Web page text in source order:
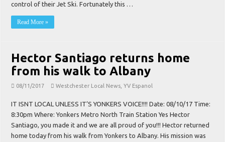
control of their Jet Ski. Fortunately this …
Read More »
Hector Santiago returns home
from his walk to Albany
08/11/2017 Westchester Local News ,YV Espanol
IT ISNT LOCAL UNLESS IT’S YONKERS VOICE!!!! Date: 08/10/17 Time:
8:30pm Where: Yonkers Metro North Train Station Yes Hector
Santiago, you made it and we are all proud of you!!! Hector returned
home today from his walk from Yonkers to Albany. His mission was